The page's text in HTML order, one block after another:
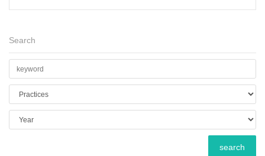
Search